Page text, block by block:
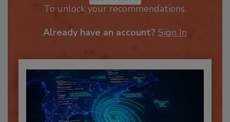
JOIN TODAY